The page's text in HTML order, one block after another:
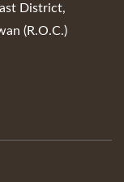
District,
(R.O.C.)